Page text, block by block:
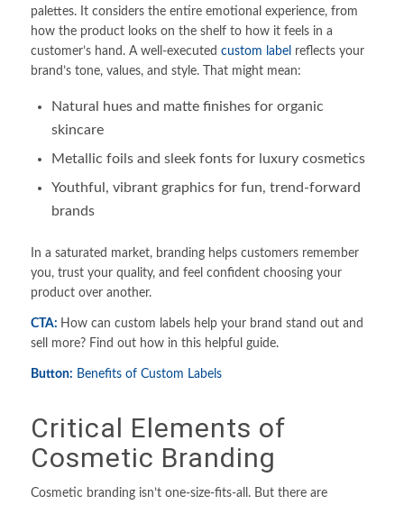
palettes. It considers the entire emotional experience, from
how the product looks on the shelf to how it feels in a
customer’s hand. A well-executed custom label reflects your
brand’s tone, values, and style. That might mean:
Natural hues and matte finishes for organic
skincare
Metallic foils and sleek fonts for luxury cosmetics
Youthful, vibrant graphics for fun, trend-forward
brands
In a saturated market, branding helps customers remember
you, trust your quality, and feel confident choosing your
product over another.
CTA: How can custom labels help your brand stand out and
sell more? Find out how in this helpful guide.
Button: Benefits of Custom Label s
Critical Elements of
Cosmetic Branding
Cosmetic branding isn’t one-size-fits-all. But there are